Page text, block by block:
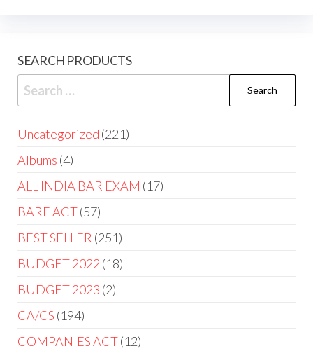
SEARCH PRODUCTS
Uncategorized 221
Albums 4
ALL INDIA BAR EXAM 17
BARE ACT 57
BEST SELLER 251
BUDGET 2022 18
BUDGET 2023 2
CA/CS 194
COMPANIES ACT 12